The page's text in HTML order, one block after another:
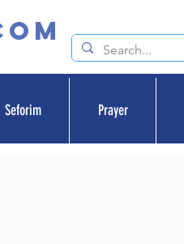
Seforim Prayer